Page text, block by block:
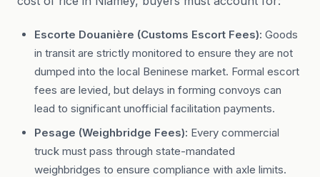
Escorte Douanière (Customs Escort Fees): Goods
in transit are strictly monitored to ensure they are not
dumped into the local Beninese market. Formal escort
fees are levied, but delays in forming convoys can
lead to significant unofficial facilitation payments.
Pesage (Weighbridge Fees): Every commercial
truck must pass through state-mandated
weighbridges to ensure compliance with axle limits.